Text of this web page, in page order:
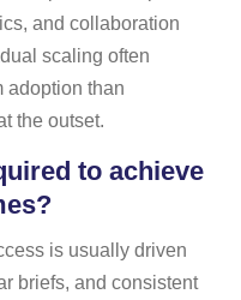
and collaboration
scaling often
adoption than
the outset.
to achieve
is usually driven
briefs, and consistent